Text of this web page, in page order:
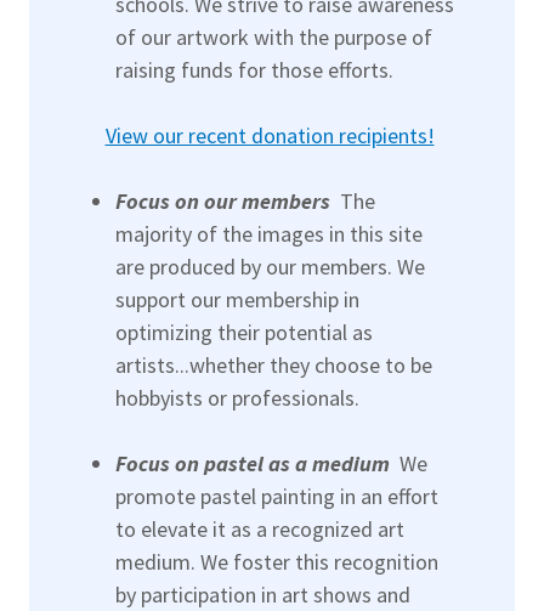
of our artwork with the purpose of
raising funds for those efforts.
View our recent donation recipients!
Focus on our members The
majority of the images in this site
are produced by our members. We
support our membership in
optimizing their potential as
artists...whether they choose to be
hobbyists or professionals.
Focus on pastel as a medium We
promote pastel painting in an effort
to elevate it as a recognized art
medium. We foster this recognition
by participation in art shows and